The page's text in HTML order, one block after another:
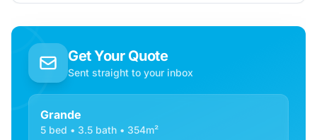
Get Your Quote
Sent straight to your inbox
Grande
5 bed • 3.5 bath • 354m²